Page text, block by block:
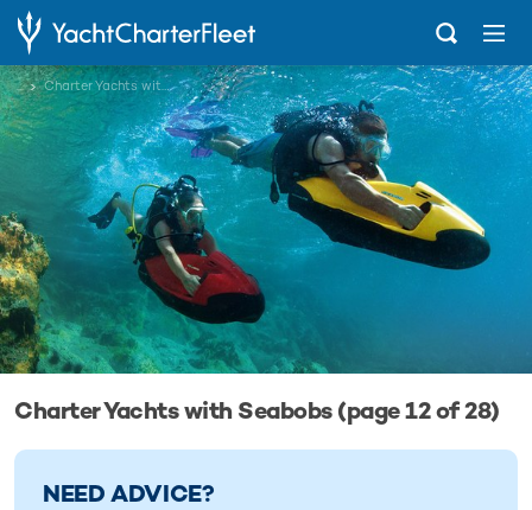
... Charter Yachts with Seabobs
Charter Yachts with Seabobs (page 12 of 28)
NEED ADVICE?